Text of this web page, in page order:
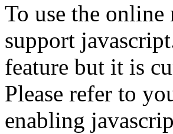
To use the
support
feature but it is
Please refer to
enabling